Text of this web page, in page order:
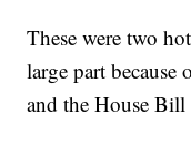
These were two
large part because
and the House Bill